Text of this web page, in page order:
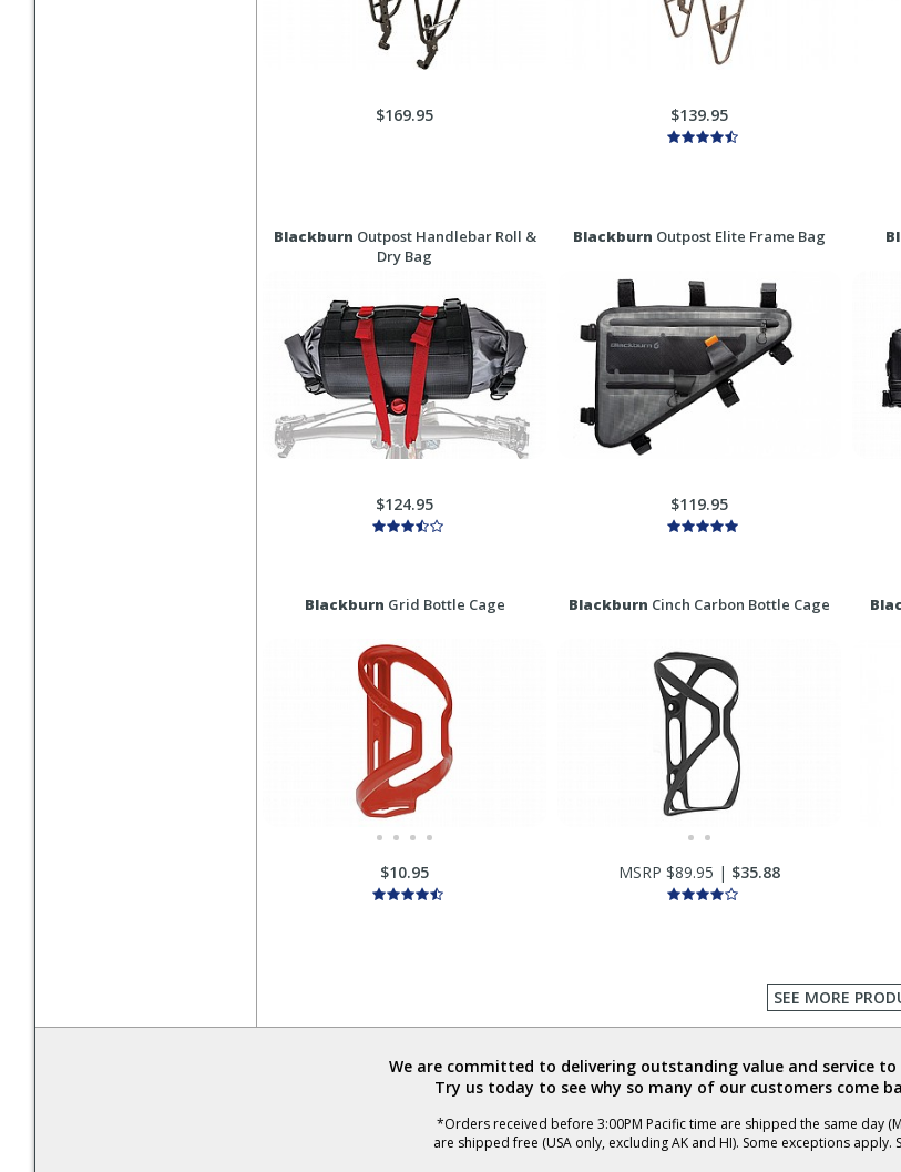
$169.95 $139.95
Blackburn Outpost Handlebar Roll &
Dry Bag
$124.95
Blackburn Outpost Elite Frame Bag
$119.95
Blackburn Grid Bottle Cage
$10.95
Blackburn Cinch Carbon Bottle Cage
MSRP $89.95 | $35.88
SEE MORE
We are committed to delivering outstanding value and service to
Try us today to see why so many of our customers come
*Orders received before 3:00PM Pacific time are shipped the same day
are shipped free (USA only, excluding AK and HI). Some exceptions apply.